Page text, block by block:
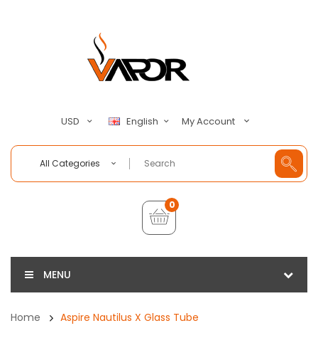
USD English My Account
All Categories
0
MENU
Home Aspire Nautilus X Glass Tube